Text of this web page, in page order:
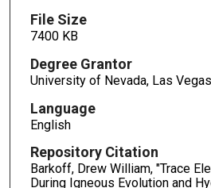
File Size
7400 KB
Degree Grantor
University of Nevada, Las Vegas
Language
English
Repository Citation
Barkoff, Drew William, "Trace
During Igneous Evolution and